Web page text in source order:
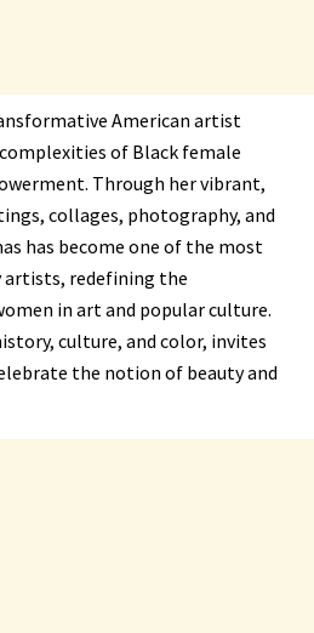
American artist
of Black female
Through her vibrant,
collages, photography, and
has become one of the most
redefining the
in art and popular culture.
culture, and color, invites
the notion of beauty and